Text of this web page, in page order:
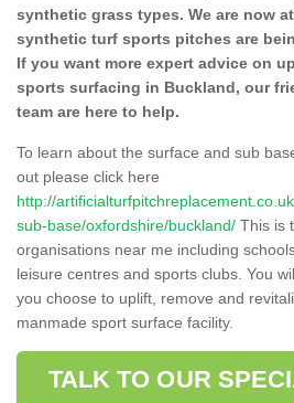
synthetic grass types. We are now
synthetic turf sports pitches are
If you want more expert advice on
sports surfacing in Buckland, our
team are here to help.
To learn about the surface and sub
out please click here
http://
sub-base/oxfordshire/buckland/ This is
organisations near me including
leisure centres and sports clubs. You
you choose to uplift, remove and
manmade sport surface facility.
TALK TO OUR